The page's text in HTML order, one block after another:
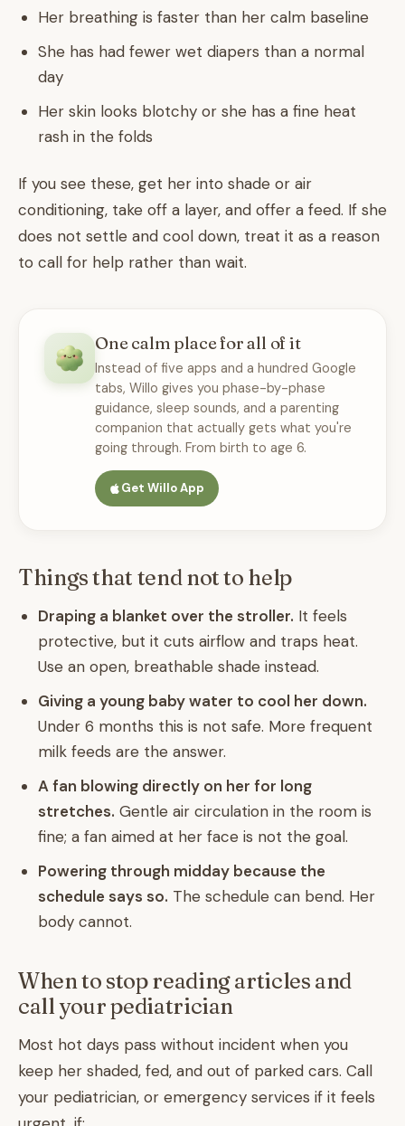
Her breathing is faster than her calm baseline
She has had fewer wet diapers than a normal
day
Her skin looks blotchy or she has a fine heat
rash in the folds
If you see these, get her into shade or air
conditioning, take off a layer, and offer a feed. If she
does not settle and cool down, treat it as a reason
to call for help rather than wait.
One calm place for all of it
Instead of five apps and a hundred Google
tabs, Willo gives you phase-by-phase
guidance, sleep sounds, and a parenting
companion that actually gets what you're
going through. From birth to age 6.
Get Willo App
Things that tend not to help
Draping a blanket over the stroller. It feels
protective, but it cuts airflow and traps heat.
Use an open, breathable shade instead.
Giving a young baby water to cool her down.
Under 6 months this is not safe. More frequent
milk feeds are the answer.
A fan blowing directly on her for long
stretches. Gentle air circulation in the room is
fine; a fan aimed at her face is not the goal.
Powering through midday because the
schedule says so. The schedule can bend. Her
body cannot.
When to stop reading articles and
call your pediatrician
Most hot days pass without incident when you
keep her shaded, fed, and out of parked cars. Call
your pediatrician, or emergency services if it feels